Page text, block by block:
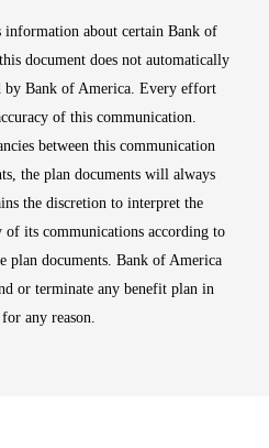
about certain Bank of
document does not automatically
by Bank of America. Every effort
of this communication.
between this communication
the plan documents will always
the discretion to interpret the
of its communications according to
plan documents. Bank of America
or terminate any benefit plan in
any reason.